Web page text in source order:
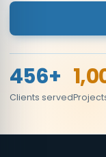
456+
Clients served